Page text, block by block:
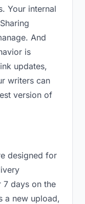
Your internal
And
is
updates,
writers can
version of
designed for
7 days on the
a new upload,